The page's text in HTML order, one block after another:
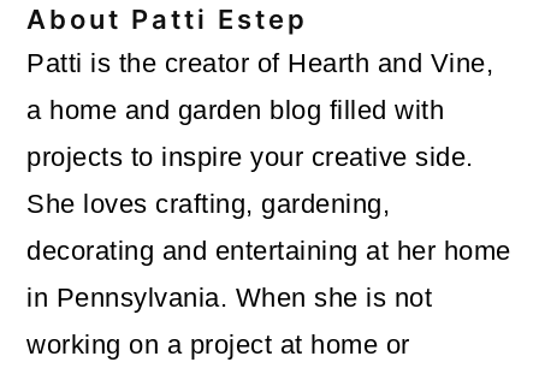
About Patti Estep
Patti is the creator of Hearth and Vine,
a home and garden blog filled with
projects to inspire your creative side.
She loves crafting, gardening,
decorating and entertaining at her home
in Pennsylvania. When she is not
working on a project at home or